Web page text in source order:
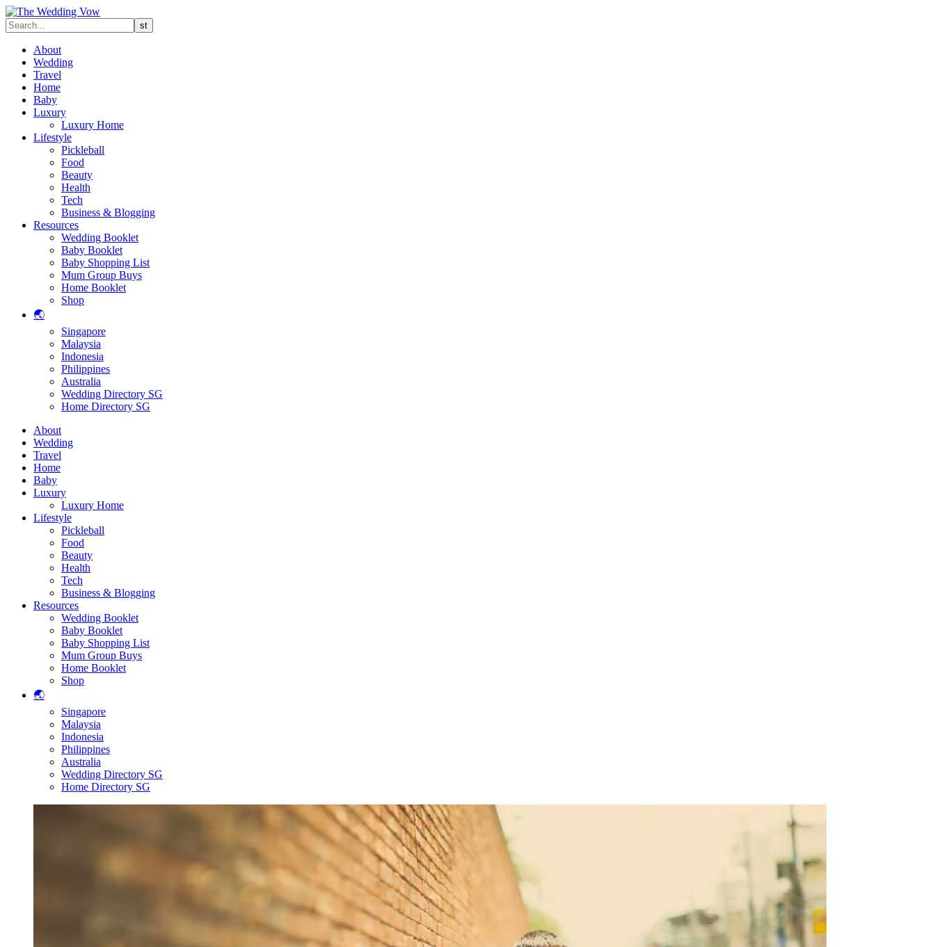
About
Wedding
Travel
Home
Baby
Luxury
Luxury Home
Lifestyle
Pickleball
Food
Beauty
Health
Tech
Business & Blogging
Resources
Wedding Booklet
Baby Booklet
Baby Shopping List
Mum Group Buys
Home Booklet
Shop
🌏
Singapore
Malaysia
Indonesia
Philippines
Australia
Wedding Directory SG
Home Directory SG
About
Wedding
Travel
Home
Baby
Luxury
Luxury Home
Lifestyle
Pickleball
Food
Beauty
Health
Tech
Business & Blogging
Resources
Wedding Booklet
Baby Booklet
Baby Shopping List
Mum Group Buys
Home Booklet
Shop
🌏
Singapore
Malaysia
Indonesia
Philippines
Australia
Wedding Directory SG
Home Directory SG